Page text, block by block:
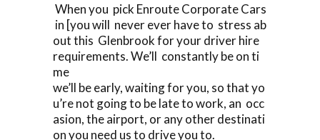
When you pick Enroute Corporate Cars
in [you will never ever have to stress ab
out this Glenbrook for your driver hire
requirements. We’ll constantly be on ti
me
we’ll be early, waiting for you, so that yo
u’re not going to be late to work, an occ
asion, the airport, or any other destinati
on you need us to drive you to.